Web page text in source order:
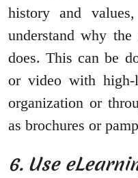
history and
understand why
does. This can be
or video with high-
organization or
as brochures or
6. Use